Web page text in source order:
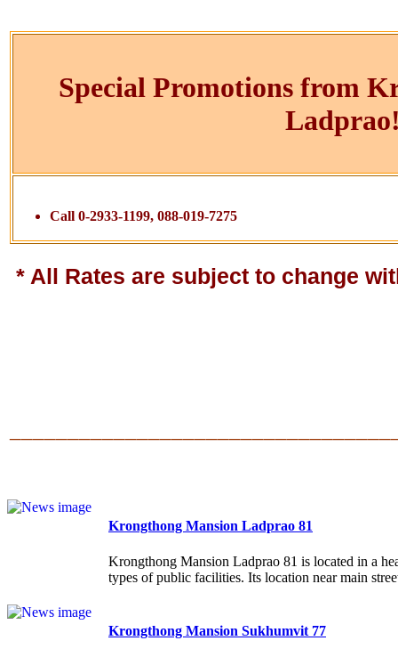
Special Promotions from
Call 0-2933-1199, 088-019-7275
* All Rates are subject to change
Krongthong Mansion Ladprao 81
Krongthong Mansion Ladprao 81 is located in a
types of public facilities. Its location near main
Krongthong Mansion Sukhumvit 77